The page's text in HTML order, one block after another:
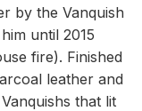
by the Vanquish
until 2015
fire). Finished
leather and
that lit